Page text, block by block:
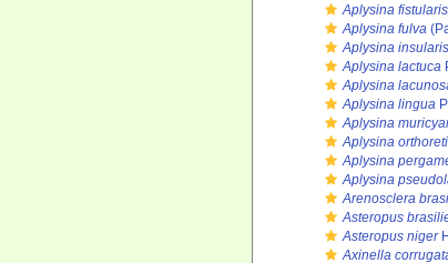
Aplysina fistularis
Aplysina fulva
Aplysina insularis
Aplysina lactuca
Aplysina
Aplysina lingua
Aplysina
Aplysina
Aplysina
Aplysina
Arenosclera
Asteropus
Asteropus niger
Axinella